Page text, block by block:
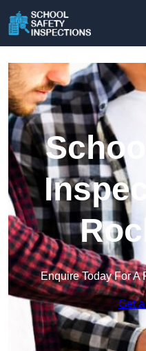
Enquire Today For A
Get